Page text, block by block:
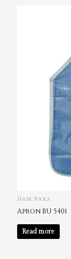
Hair Tools
Apron BU 5401
Read more